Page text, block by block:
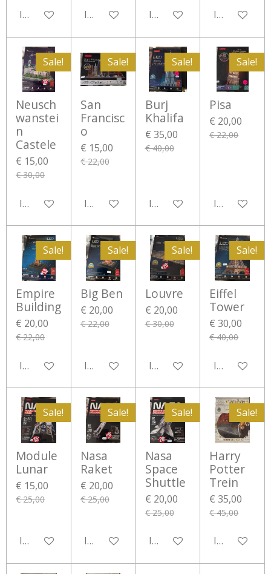
In winkelwagenIn winkelwagenIn winkelwagenIn
Sale!
Neusch
wanstei
n
Castele
€ 15,00
€ 30,00
In winkelwagen
Sale!
San
Francisc
o
€ 15,00
€ 22,00
In winkelwagen
Sale!
Burj
Khalifa
€ 35,00
€ 40,00
In winkelwagen
Sale!
Pisa
€ 20,00
€ 22,00
In
Sale!
Empire
Building
€ 20,00
€ 22,00
In winkelwagen
Sale!
Big Ben
€ 20,00
€ 22,00
In winkelwagen
Sale!
Louvre
€ 20,00
€ 30,00
In winkelwagen
Sale!
Eiffel
Tower
€ 30,00
€ 40,00
In
Sale!
Module
Lunar
€ 15,00
€ 25,00
In winkelwagen
Sale!
Nasa
Raket
€ 20,00
€ 25,00
In winkelwagen
Sale!
Nasa
Space
Shuttle
€ 20,00
€ 25,00
In winkelwagen
Sale!
Harry
Potter
Trein
€ 35,00
€ 45,00
In